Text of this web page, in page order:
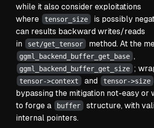
while it also consider exploitations
where
tensor_size
is possibly
can results backward writes/reads
in
set/get_tensor method. At the
ggml_backend_buffer_get_base ,
ggml_backend_buffer_get_size ;
tensor->context and tensor->size
bypassing the mitigation not-easy or
to forge a
buffer structure, with
internal pointers.